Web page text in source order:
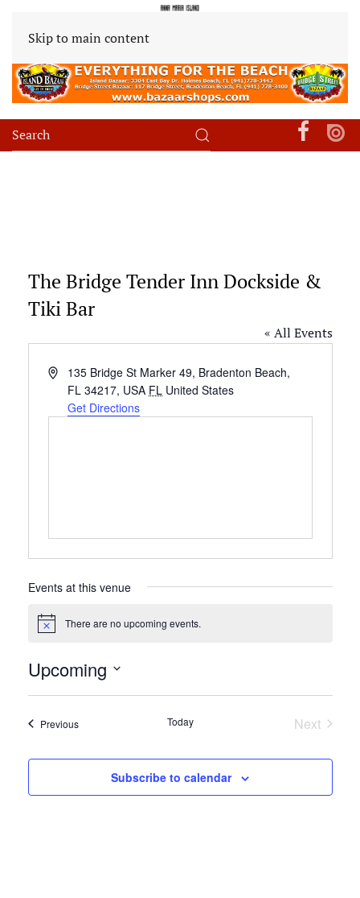
Skip to main content
The Bridge Tender Inn Dockside &
Tiki Bar
« All Events
Address135 Bridge St Marker 49, Bradenton Beach,
FL 34217, USA FL United States
Get Directions
Events at this venue
Notice There are no upcoming events.
Upcoming
Select
PreviousEvents Today
Next
Subscribe to calendar